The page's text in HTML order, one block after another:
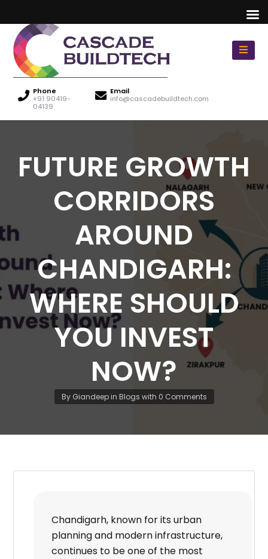
Phone
+91 90419-
04139
Email
info@cascadebuildtech.com
FUTURE GROWTH
CORRIDORS
AROUND
CHANDIGARH:
WHERE SHOULD
YOU INVEST
NOW?
By Giandeepin Blogs with 0 Comments
Chandigarh, known for its urban
planning and modern infrastructure,
continues to be one of the most